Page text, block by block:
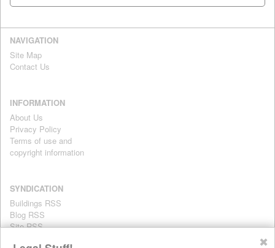
✖
NAVIGATION
Site Map
Contact Us
INFORMATION
About Us
Privacy Policy
Terms of use and
copyright information
SYNDICATION
Buildings RSS
Blog RSS
Site RSS